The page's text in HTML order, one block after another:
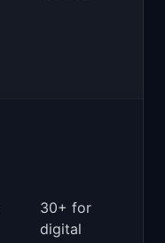
30+ for
digital